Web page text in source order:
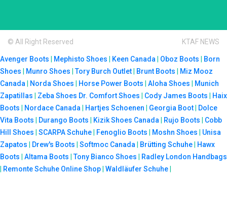
© All Right Reserved KTAF NEWS
Avenger Boots Mephisto Shoes Keen Canada Oboz Boots
Born
Shoes
Munro Shoes |Tory Burch Outlet Brunt Boots
Miz Mooz
Canada
Norda Shoes Horse Power Boots Aloha Shoes
Munich
Zapatillas
Zeba Shoes Dr. Comfort Shoes Cody James Boots
Haix
Boots
Nordace Canada Hartjes Schoenen Georgia Boot
Dolce
Vita Boots
Durango Boots Kizik Shoes Canada Rujo Boots
Cobb
Hill Shoes
SCARPA Schuhe Fenoglio Boots Moshn Shoes
Unisa
Zapatos
Drew's Boots Softmoc Canada Brütting Schuhe
Hawx
Boots
Altama Boots |Tony Bianco Shoes
Radley London Handbags
Remonte Schuhe Online Shop Waldläufer Schuhe